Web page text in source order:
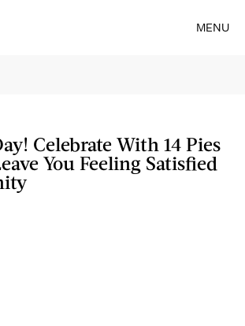
MENU
Celebrate With 14 Pies
You Feeling Satisfied